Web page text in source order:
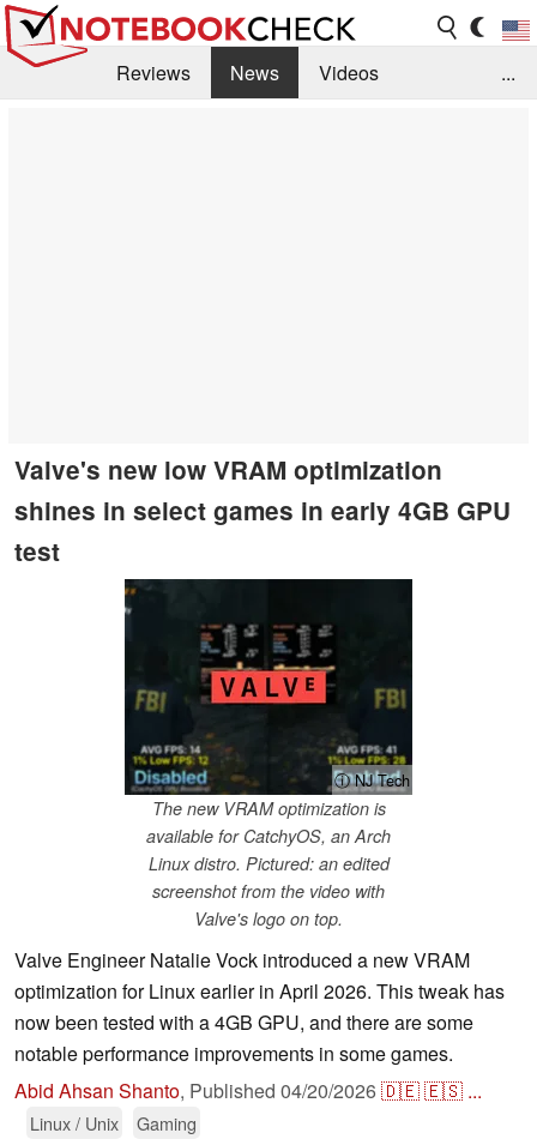
Reviews News
Videos
...
Valve's new low VRAM optimization
shines in select games in early 4GB GPU
test
ⓘ NJ Tech
The new VRAM optimization is
available for CatchyOS, an Arch
Linux distro. Pictured: an edited
screenshot from the video with
Valve's logo on top.
Valve Engineer Natalie Vock introduced a new VRAM
optimization for Linux earlier in April 2026. This tweak has
now been tested with a 4GB GPU, and there are some
notable performance improvements in some games.
Abid Ahsan Shanto, Published 04/20/2026🇩🇪🇪🇸 ...
Linux / Unix Gaming